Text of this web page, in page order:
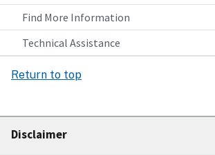
Find More Information
Technical Assistance
Return to top
Disclaimer